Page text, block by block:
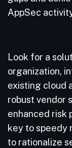
AppSec
Look for a
organization,
existing cloud
robust vendor
enhanced risk
key to speedy
to rationalize